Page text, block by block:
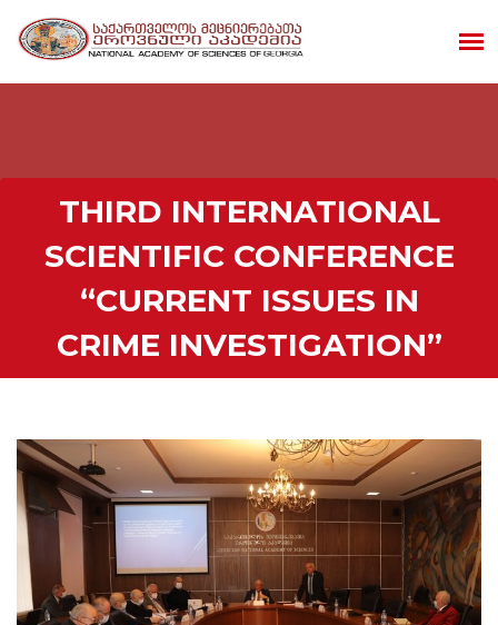
THIRD INTERNATIONAL
SCIENTIFIC CONFERENCE
“CURRENT ISSUES IN
CRIME INVESTIGATION”